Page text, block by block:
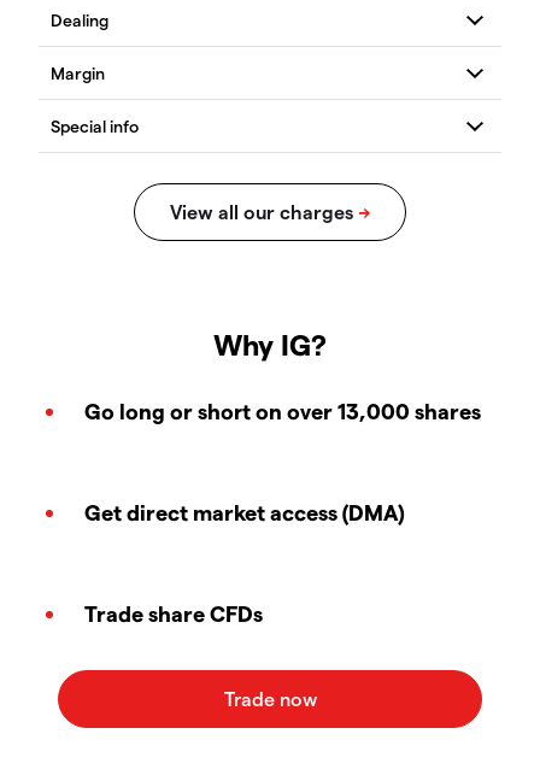
Why IG?
Go long or short on over 13,000 shares
Get direct market access (DMA)
Trade share CFDs